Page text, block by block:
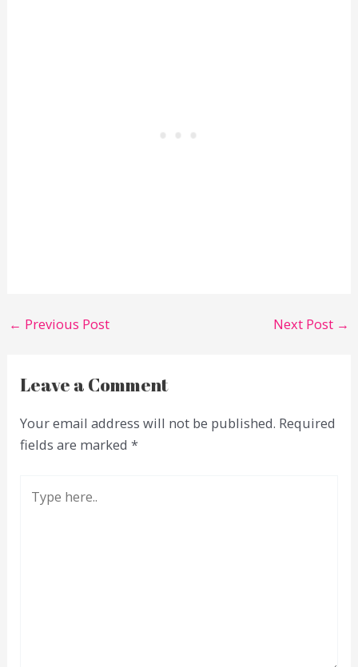
← Previous Post Next Post →
Leave a Comment
Your email address will not be published. Required
fields are marked*
here..